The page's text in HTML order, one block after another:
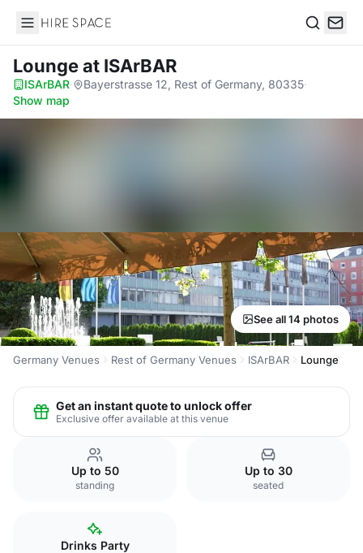
Hire Space
Loungeat ISArBAR
ISArBAR· Bayerstrasse 12, Rest of Germany, 80335·
Show map
See all 14 photos
Germany Venues Rest of Germany Venues ISArBAR Lounge
Get an instant quote to unlock offer
Exclusive offer available at this venue
Up to 50
standing
Up to 30
seated
Drinks Party